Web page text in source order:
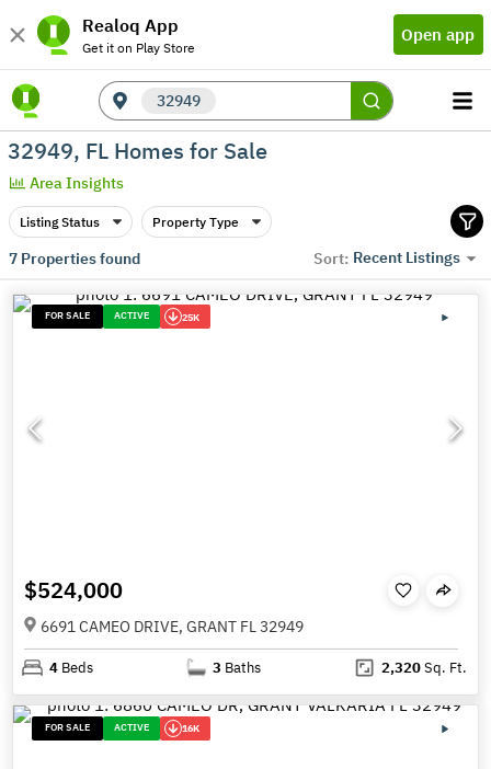
Realoq App
Get it on Play Store
Open app
32949
32949, FL Homes for Sale
Area Insights
Listing Status Property Type
7Properties found Sort: Recent Listings
FOR SALE ACTIVE 25K
$524,000
6691 CAMEO DRIVE, GRANT FL 32949
4 Beds 3 Baths 2,320Sq. Ft.
FOR SALE ACTIVE 16K